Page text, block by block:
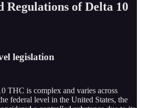
Regulations of Delta 10
legislation
THC is complex and varies across
federal level in the United States, the